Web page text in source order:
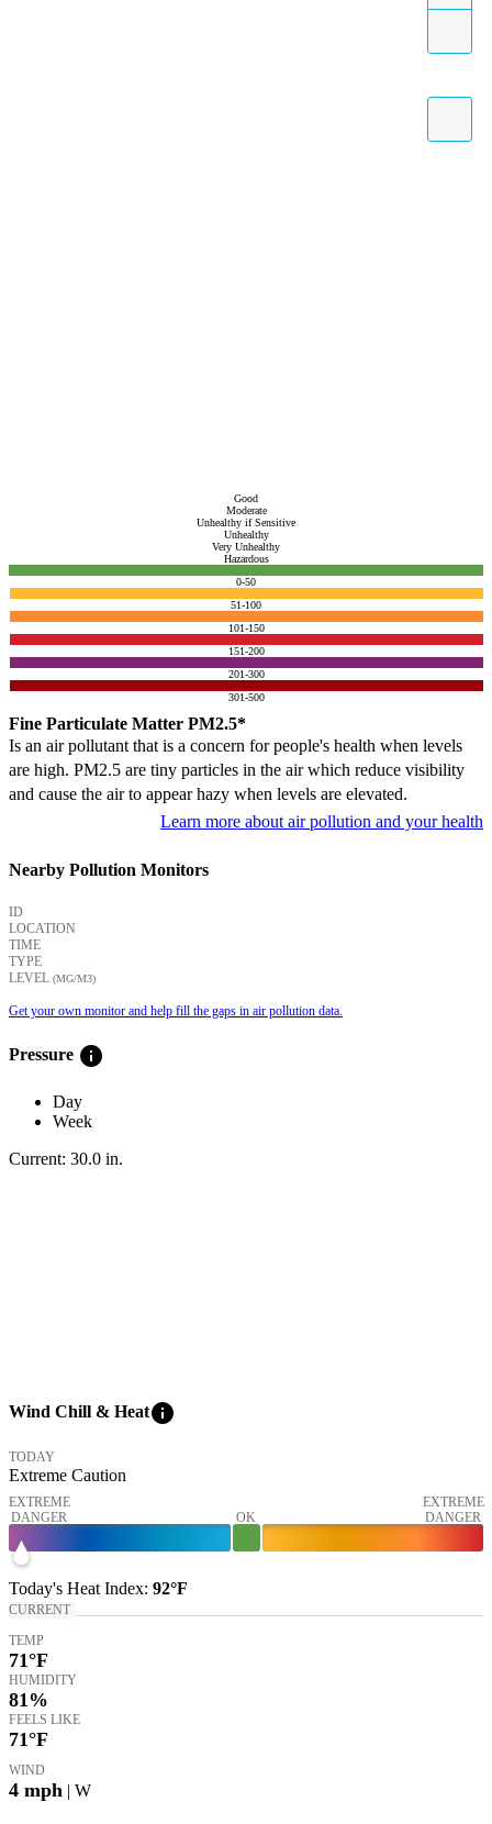
Good
Moderate
Unhealthy if Sensitive
Unhealthy
Very Unhealthy
Hazardous
0-50
51-100
101-150
151-200
201-300
301-500
Fine Particulate Matter PM2.5*
Is an air pollutant that is a concern for people's health when levels
are high. PM2.5 are tiny particles in the air which reduce visibility
and cause the air to appear hazy when levels are elevated.
Learn more about air pollution and your health
Nearby Pollution Monitors
ID
LOCATION
TIME
TYPE
LEVEL (ΜG/M3)
Get your own monitor and help fill the gaps in air pollution data.
Pressure info
Day
Week
Current: 30.0 in.
Wind Chill & Heatinfo
TODAY
Extreme Caution
EXTREME
DANGER
OK
EXTREME
DANGER
Today's Heat Index: 92°F
CURRENT
TEMP
71°F
HUMIDITY
81%
FEELS LIKE
71°F
WIND
4 mph | W